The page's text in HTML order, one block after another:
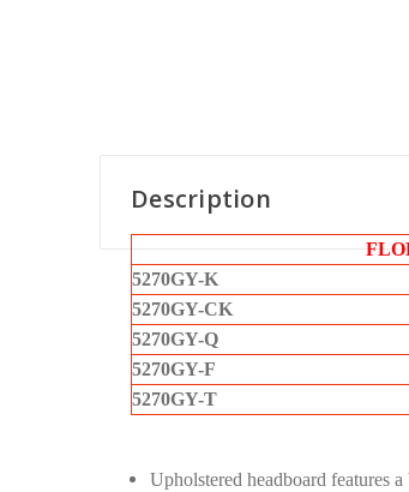
Description
5270GY-K
5270GY-CK
5270GY-Q
5270GY-F
5270GY-T
Upholstered headboard features